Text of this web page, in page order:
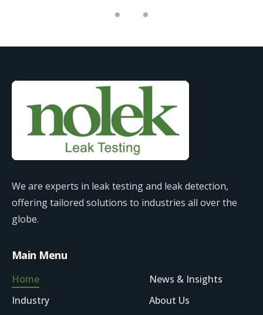
We are experts in leak testing and leak detection,
offering tailored solutions to industries all over the
globe.
Main Menu
Home
Industry
News & Insights
About Us